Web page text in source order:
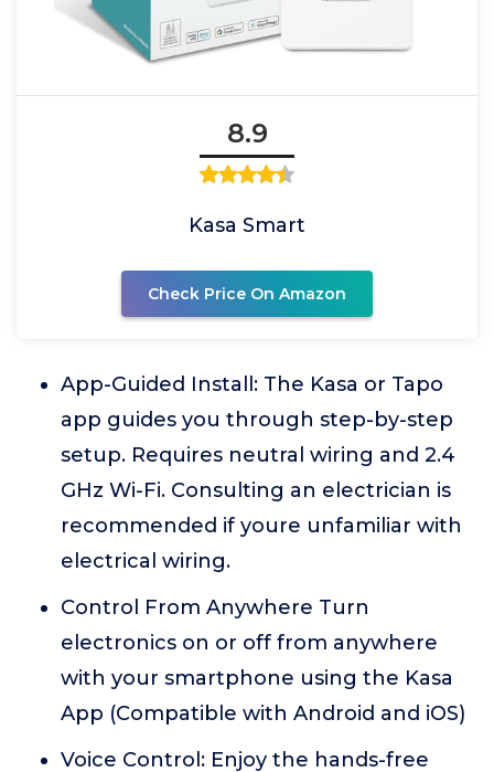
8.9
Kasa Smart
Check Price On Amazon
App-Guided Install: The Kasa or Tapo
app guides you through step-by-step
setup. Requires neutral wiring and 2.4
GHz Wi-Fi. Consulting an electrician is
recommended if youre unfamiliar with
electrical wiring.
Control From Anywhere Turn
electronics on or off from anywhere
with your smartphone using the Kasa
App (Compatible with Android and iOS)
Voice Control: Enjoy the hands-free